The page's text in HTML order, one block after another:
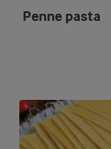
Penne pasta